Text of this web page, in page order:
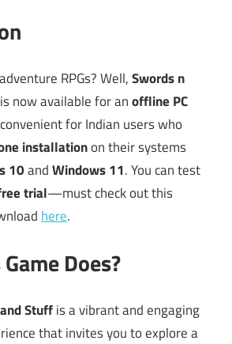
RPGs? Well,Swords n
is now available for anoffline PC
for Indian users who
installationon their systems
10andWindows 11. You can test
trial—must check out this
here.
Does?
Stuffis a vibrant and engaging
that invites you to explore a